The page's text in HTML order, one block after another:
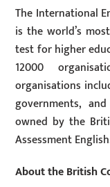
The International
is the world’s
test for higher
12000
organisations
governments,
owned by the
Assessment
About the British